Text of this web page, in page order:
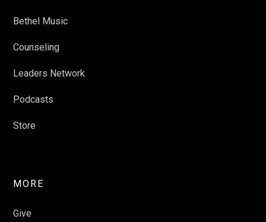
Bethel Music
Counseling
Leaders Network
Podcasts
Store
MORE
Give